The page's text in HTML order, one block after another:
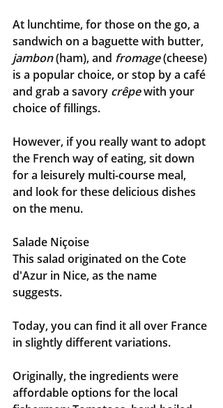
At lunchtime, for those on the go, a
sandwich on a baguette with butter,
jambon (ham), and fromage (cheese)
is a popular choice, or stop by a café
and grab a savory crêpewith your
choice of fillings.
However, if you really want to adopt
the French way of eating, sit down
for a leisurely multi-course meal,
and look for these delicious dishes
on the menu.
Salade Niçoise
This salad originated on the Cote
d'Azur in Nice, as the name
suggests.
Today, you can find it all over France
in slightly different variations.
Originally, the ingredients were
affordable options for the local